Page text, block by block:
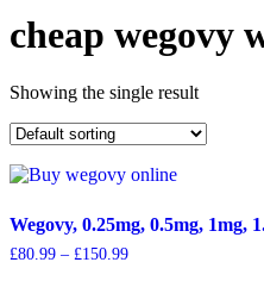
cheap wegovy
Showing the single result
Wegovy, 0.25mg, 0.5mg, 1mg,
£80.99 – £150.99